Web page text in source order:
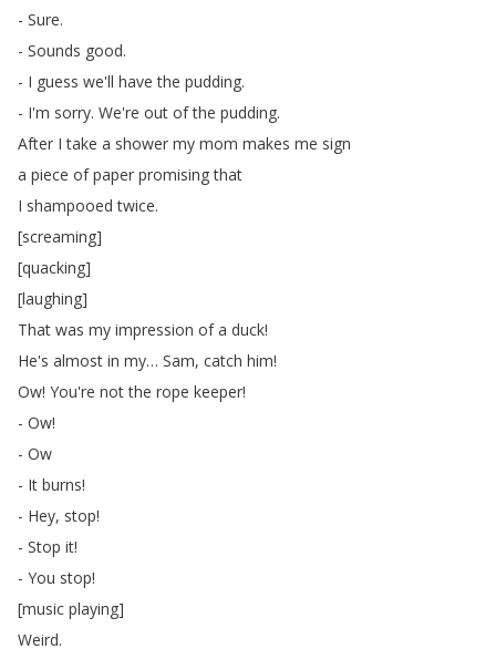
- Sure.
- Sounds good.
- I guess we'll have the pudding.
- I'm sorry. We're out of the pudding.
After I take a shower my mom makes me sign
a piece of paper promising that
I shampooed twice.
[screaming]
[quacking]
[laughing]
That was my impression of a duck!
He's almost in my… Sam, catch him!
Ow! You're not the rope keeper!
- Ow!
- Ow
- It burns!
- Hey, stop!
- Stop it!
- You stop!
[music playing]
Weird.